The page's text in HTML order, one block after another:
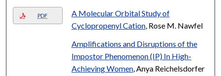
PDF
A Molecular Orbital Study of
Cyclopropenyl Cation, Rose M. Nawfel
Amplifications and Disruptions of the
Impostor Phenomenon (IP) In High-
Achieving Women, Anya Reichelsdorfer